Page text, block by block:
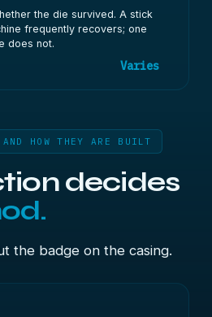
the die survived. A stick
frequently recovers; one
does not.
Varies
HOW THEY ARE BUILT
decides
the badge on the casing.